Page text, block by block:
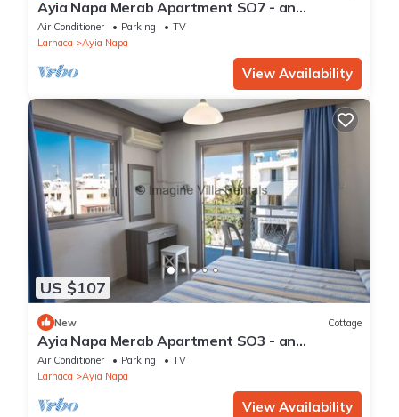
Ayia Napa Merab Apartment SO7 - an
apartment that sleeps 3 guests in 1 bedroom
Air Conditioner Parking
TV
Larnaca
Ayia Napa
View Availability
US $107
New Cottage
Ayia Napa Merab Apartment SO3 - an
apartment that sleeps 3 guests in 1 bedroom
Air Conditioner Parking
TV
Larnaca
Ayia Napa
View Availability